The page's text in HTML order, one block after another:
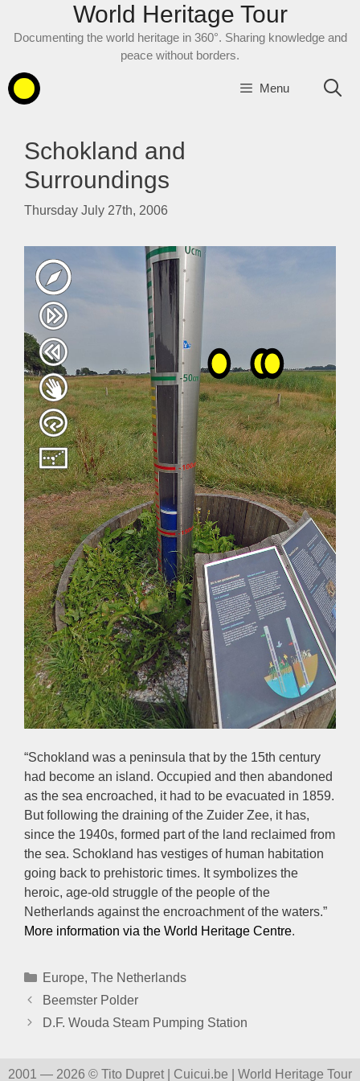
World Heritage Tour
Documenting the world heritage in 360°. Sharing knowledge and
peace without borders.
Menu
Schokland and
Surroundings
Thursday July 27th, 2006
“Schokland was a peninsula that by the 15th century
had become an island. Occupied and then abandoned
as the sea encroached, it had to be evacuated in 1859.
But following the draining of the Zuider Zee, it has,
since the 1940s, formed part of the land reclaimed from
the sea. Schokland has vestiges of human habitation
going back to prehistoric times. It symbolizes the
heroic, age-old struggle of the people of the
Netherlands against the encroachment of the waters.”
More information via the World Heritage Centre.
Categories
Europe, The Netherlands
Beemster Polder
D.F. Wouda Steam Pumping Station
2001 — 2026 © Tito Dupret | Cuicui.be | World Heritage Tour